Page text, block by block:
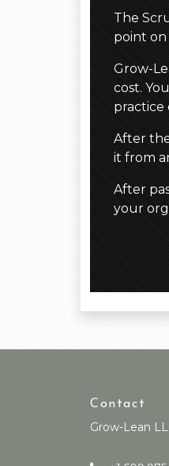
The
point on
Grow-
cost.
practice
After
it from
After
your
Contact
Grow-Lean